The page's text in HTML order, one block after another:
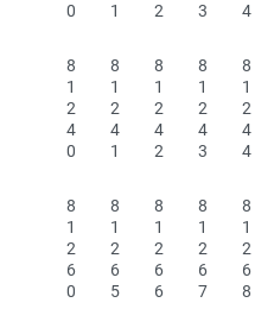
0
1
2
3
4
8
1
2
4
0
8
1
2
4
1
8
1
2
4
2
8
1
2
4
3
8
1
2
4
4
8
1
2
6
0
8
1
2
6
5
8
1
2
6
6
8
1
2
6
7
8
1
2
6
8